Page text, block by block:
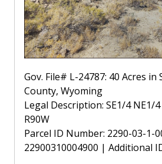
Gov. File# L-24787: 40 Acres in
County, Wyoming
Legal Description: SE1/4 NE1/
R90W
Parcel ID Number: 2290-03-1-
22900310004900 | Additional